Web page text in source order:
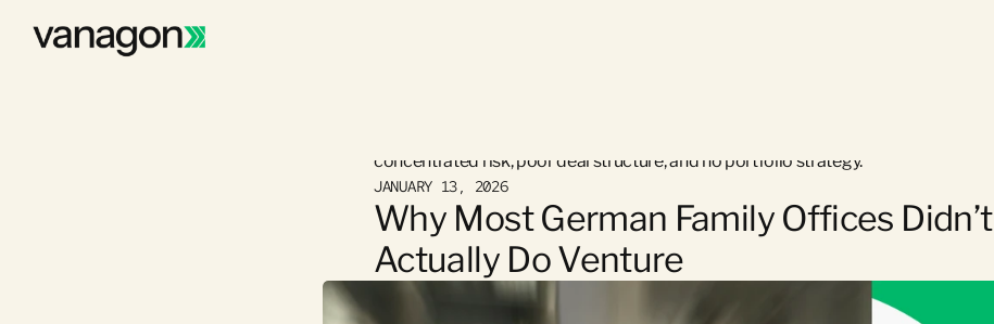
concentrated risk, poor deal structure, and no portfolio strategy.
JANUARY 13, 2026
Why Most German Family Offices Didn’t
Actually Do Venture